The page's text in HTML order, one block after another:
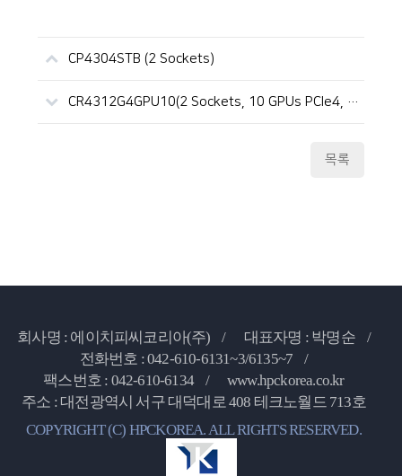
CP4304STB (2 Sockets)
CR4312G4GPU10(2 Sockets, 10 GPUs PCIe4, 4U, ICX)
목록
회사명 : 에이치피씨코리아(주) /
대표자명 : 박명순 /
전화번호 : 042-610-6131~3/6135~7 /
팩스번호 : 042-610-6134 /
www.hpckorea.co.kr
주소 : 대전광역시 서구 대덕대로 408 테크노월드 713호
COPYRIGHT (C) HPCKOREA. ALL RIGHTS RESERVED.